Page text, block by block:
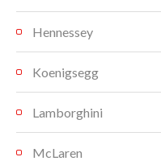
Hennessey
Koenigsegg
Lamborghini
McLaren